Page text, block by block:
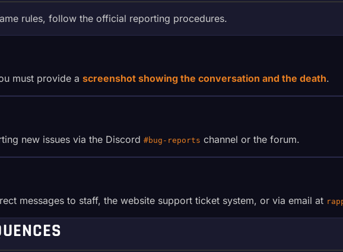
rules, follow the official reporting procedures.
must provide a screenshot showing the conversation and the death.
new issues via the Discord #bug-reports channel or the forum.
messages to staff, the website support ticket system, or via email at